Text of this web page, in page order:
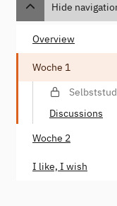
Hide
Overview
Woche 1
Discussions
Woche 2
I like, I wish